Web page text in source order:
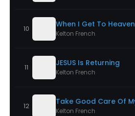
10 When I Get To Heaven
Kelton French
11 JESUS Is Returning
Kelton French
12
Kelton French